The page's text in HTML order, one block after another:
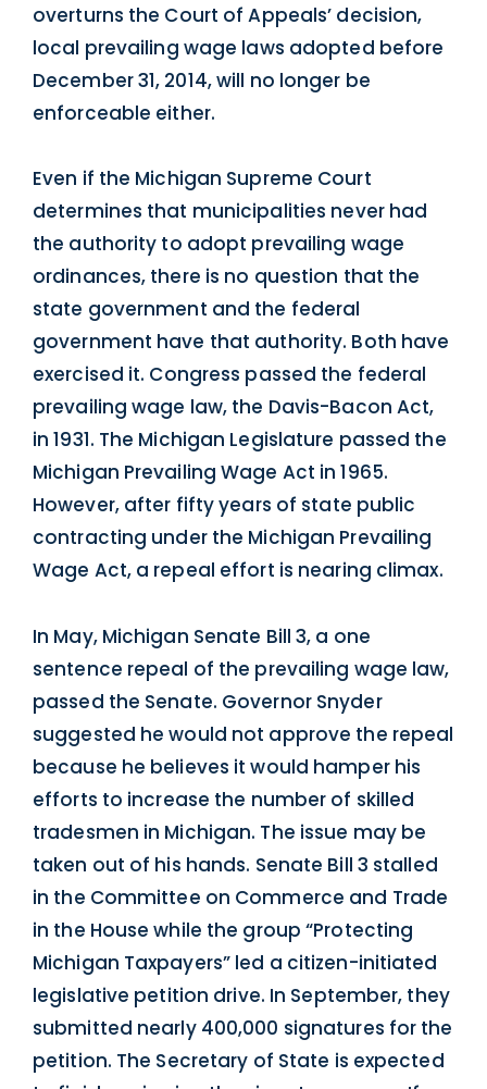
overturns the Court of Appeals’ decision,
local prevailing wage laws adopted before
December 31, 2014, will no longer be
enforceable either.
Even if the Michigan Supreme Court
determines that municipalities never had
the authority to adopt prevailing wage
ordinances, there is no question that the
state government and the federal
government have that authority. Both have
exercised it. Congress passed the federal
prevailing wage law, the Davis-Bacon Act,
in 1931. The Michigan Legislature passed the
Michigan Prevailing Wage Act in 1965.
However, after fifty years of state public
contracting under the Michigan Prevailing
Wage Act, a repeal effort is nearing climax.
In May, Michigan Senate Bill 3, a one
sentence repeal of the prevailing wage law,
passed the Senate. Governor Snyder
suggested he would not approve the repeal
because he believes it would hamper his
efforts to increase the number of skilled
tradesmen in Michigan. The issue may be
taken out of his hands. Senate Bill 3 stalled
in the Committee on Commerce and Trade
in the House while the group “Protecting
Michigan Taxpayers” led a citizen-initiated
legislative petition drive. In September, they
submitted nearly 400,000 signatures for the
petition. The Secretary of State is expected